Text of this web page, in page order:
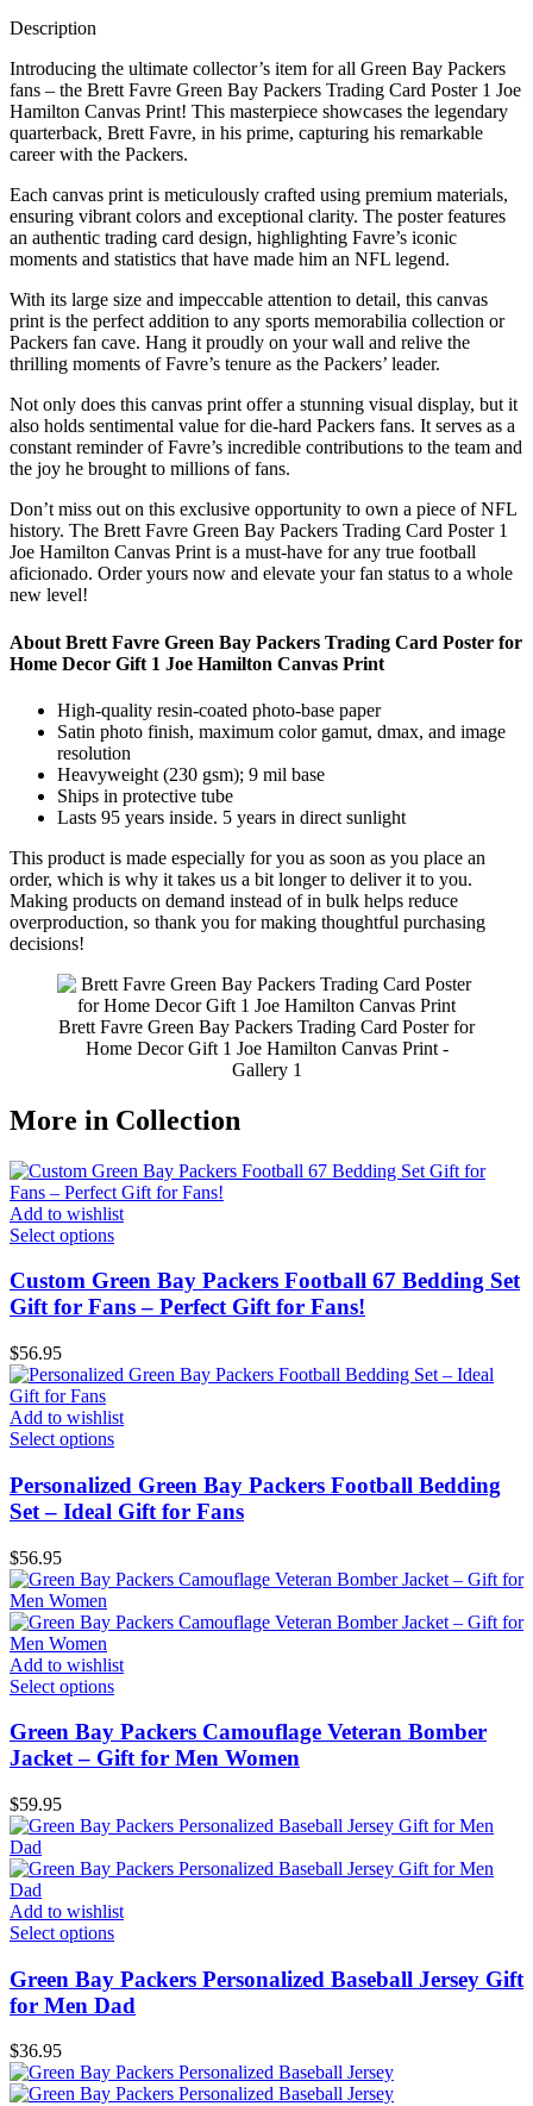
Description
Introducing the ultimate collector’s item for all Green Bay Packers
fans – the Brett Favre Green Bay Packers Trading Card Poster 1 Joe
Hamilton Canvas Print! This masterpiece showcases the legendary
quarterback, Brett Favre, in his prime, capturing his remarkable
career with the Packers.
Each canvas print is meticulously crafted using premium materials,
ensuring vibrant colors and exceptional clarity. The poster features
an authentic trading card design, highlighting Favre’s iconic
moments and statistics that have made him an NFL legend.
With its large size and impeccable attention to detail, this canvas
print is the perfect addition to any sports memorabilia collection or
Packers fan cave. Hang it proudly on your wall and relive the
thrilling moments of Favre’s tenure as the Packers’ leader.
Not only does this canvas print offer a stunning visual display, but it
also holds sentimental value for die-hard Packers fans. It serves as a
constant reminder of Favre’s incredible contributions to the team and
the joy he brought to millions of fans.
Don’t miss out on this exclusive opportunity to own a piece of NFL
history. The Brett Favre Green Bay Packers Trading Card Poster 1
Joe Hamilton Canvas Print is a must-have for any true football
aficionado. Order yours now and elevate your fan status to a whole
new level!
About Brett Favre Green Bay Packers Trading Card Poster for
Home Decor Gift 1 Joe Hamilton Canvas Print
High-quality resin-coated photo-base paper
Satin photo finish, maximum color gamut, dmax, and image
resolution
Heavyweight (230 gsm); 9 mil base
Ships in protective tube
Lasts 95 years inside. 5 years in direct sunlight
This product is made especially for you as soon as you place an
order, which is why it takes us a bit longer to deliver it to you.
Making products on demand instead of in bulk helps reduce
overproduction, so thank you for making thoughtful purchasing
decisions!
Brett Favre Green Bay Packers Trading Card Poster for
Home Decor Gift 1 Joe Hamilton Canvas Print -
Gallery 1
More in Collection
Add to wishlist
Select options
Custom Green Bay Packers Football 67 Bedding Set
Gift for Fans – Perfect Gift for Fans!
$56.95
Add to wishlist
Select options
Personalized Green Bay Packers Football Bedding
Set – Ideal Gift for Fans
$56.95
Add to wishlist
Select options
Green Bay Packers Camouflage Veteran Bomber
Jacket – Gift for Men Women
$59.95
Add to wishlist
Select options
Green Bay Packers Personalized Baseball Jersey Gift
for Men Dad
$36.95